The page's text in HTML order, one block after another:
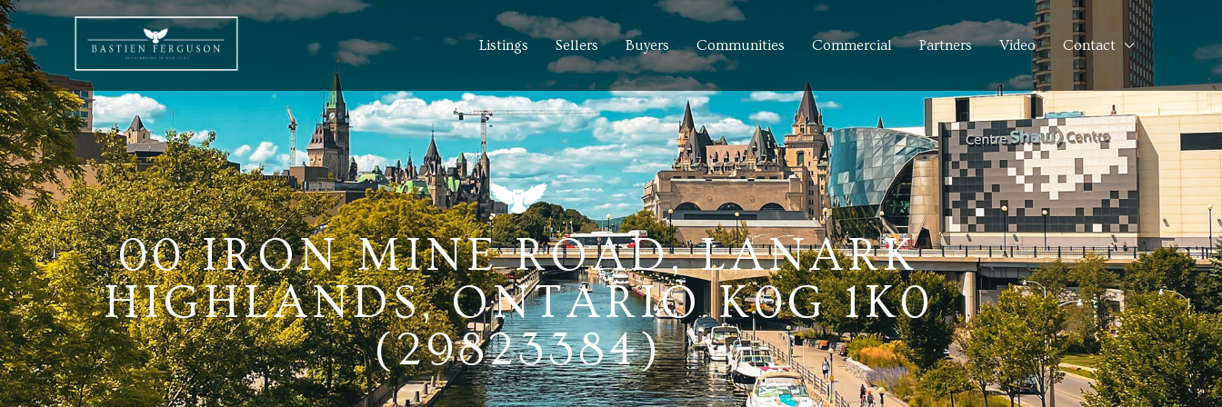
Listings Sellers Buyers Communities Commercial Partners Video Contact
00 IRON MINE ROAD, LANARK
HIGHLANDS, ONTARIO K0G 1K0
(29823384)